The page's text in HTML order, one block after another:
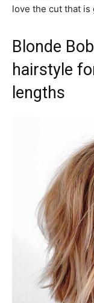
love the cut that is
Blonde
hairstyle
lengths